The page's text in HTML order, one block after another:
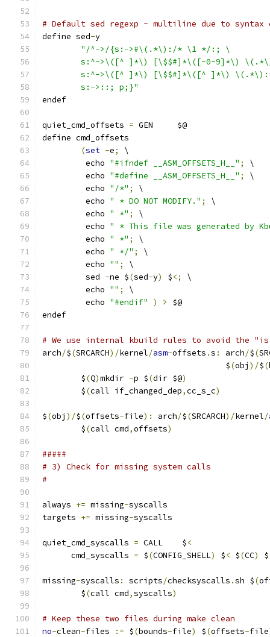
# Default sed regexp - multiline due to syntax
define sed-y
"/^->/{s:->#\(.*\):/* \1 */:; \
s:^->\([^ ]*\) [\$$#]*\([-0-9]*\)
s:^->\([^ ]*\) [\$$#]*\([^ ]*\)
	s:->::; p;}"
endef
quiet_cmd_offsets = GEN     $@
define cmd_offsets
(set -e;
\
	 echo
"#ifndef __ASM_OFFSETS_H__" ;
\
	 echo
"#define __ASM_OFFSETS_H__" ;
\
	 echo
"/*" ;
\
	 echo
" * DO NOT MODIFY." ;
\
	 echo
" *" ;
\
	 echo
" * This file was generated by
	 echo
" *" ;
\
	 echo
" */" ;
\
	 echo
"" ;
\
	 sed
-ne $(sed-y) $<;
\
	 echo
"" ;
\
	 echo
"#endif" ) >
$@
endef
# We use internal kbuild rules to avoid the "is
arch/$(SRCARCH)/kernel/asm-offsets .s : arch/$(
                                      $
(obj )/$(
	$
(Q)mkdir -p $(dir $@)
	$
(call if_changed_dep,cc_s_c)
$(obj )/$(offsets-file): arch/$(SRCARCH)/kernel/
	$
(call cmd,offsets)
#####
# 3) Check for missing system calls
#
always += missing-syscalls
targets += missing-syscalls
quiet_cmd_syscalls = CALL    $<
      cmd_syscalls
= $(CONFIG_SHELL) $< $(CC) $
missing-syscalls : scripts/checksyscalls .sh $(
	$
(call cmd,syscalls)
# Keep these two files during make clean
no-clean-files := $(bounds-file) $(offsets-file